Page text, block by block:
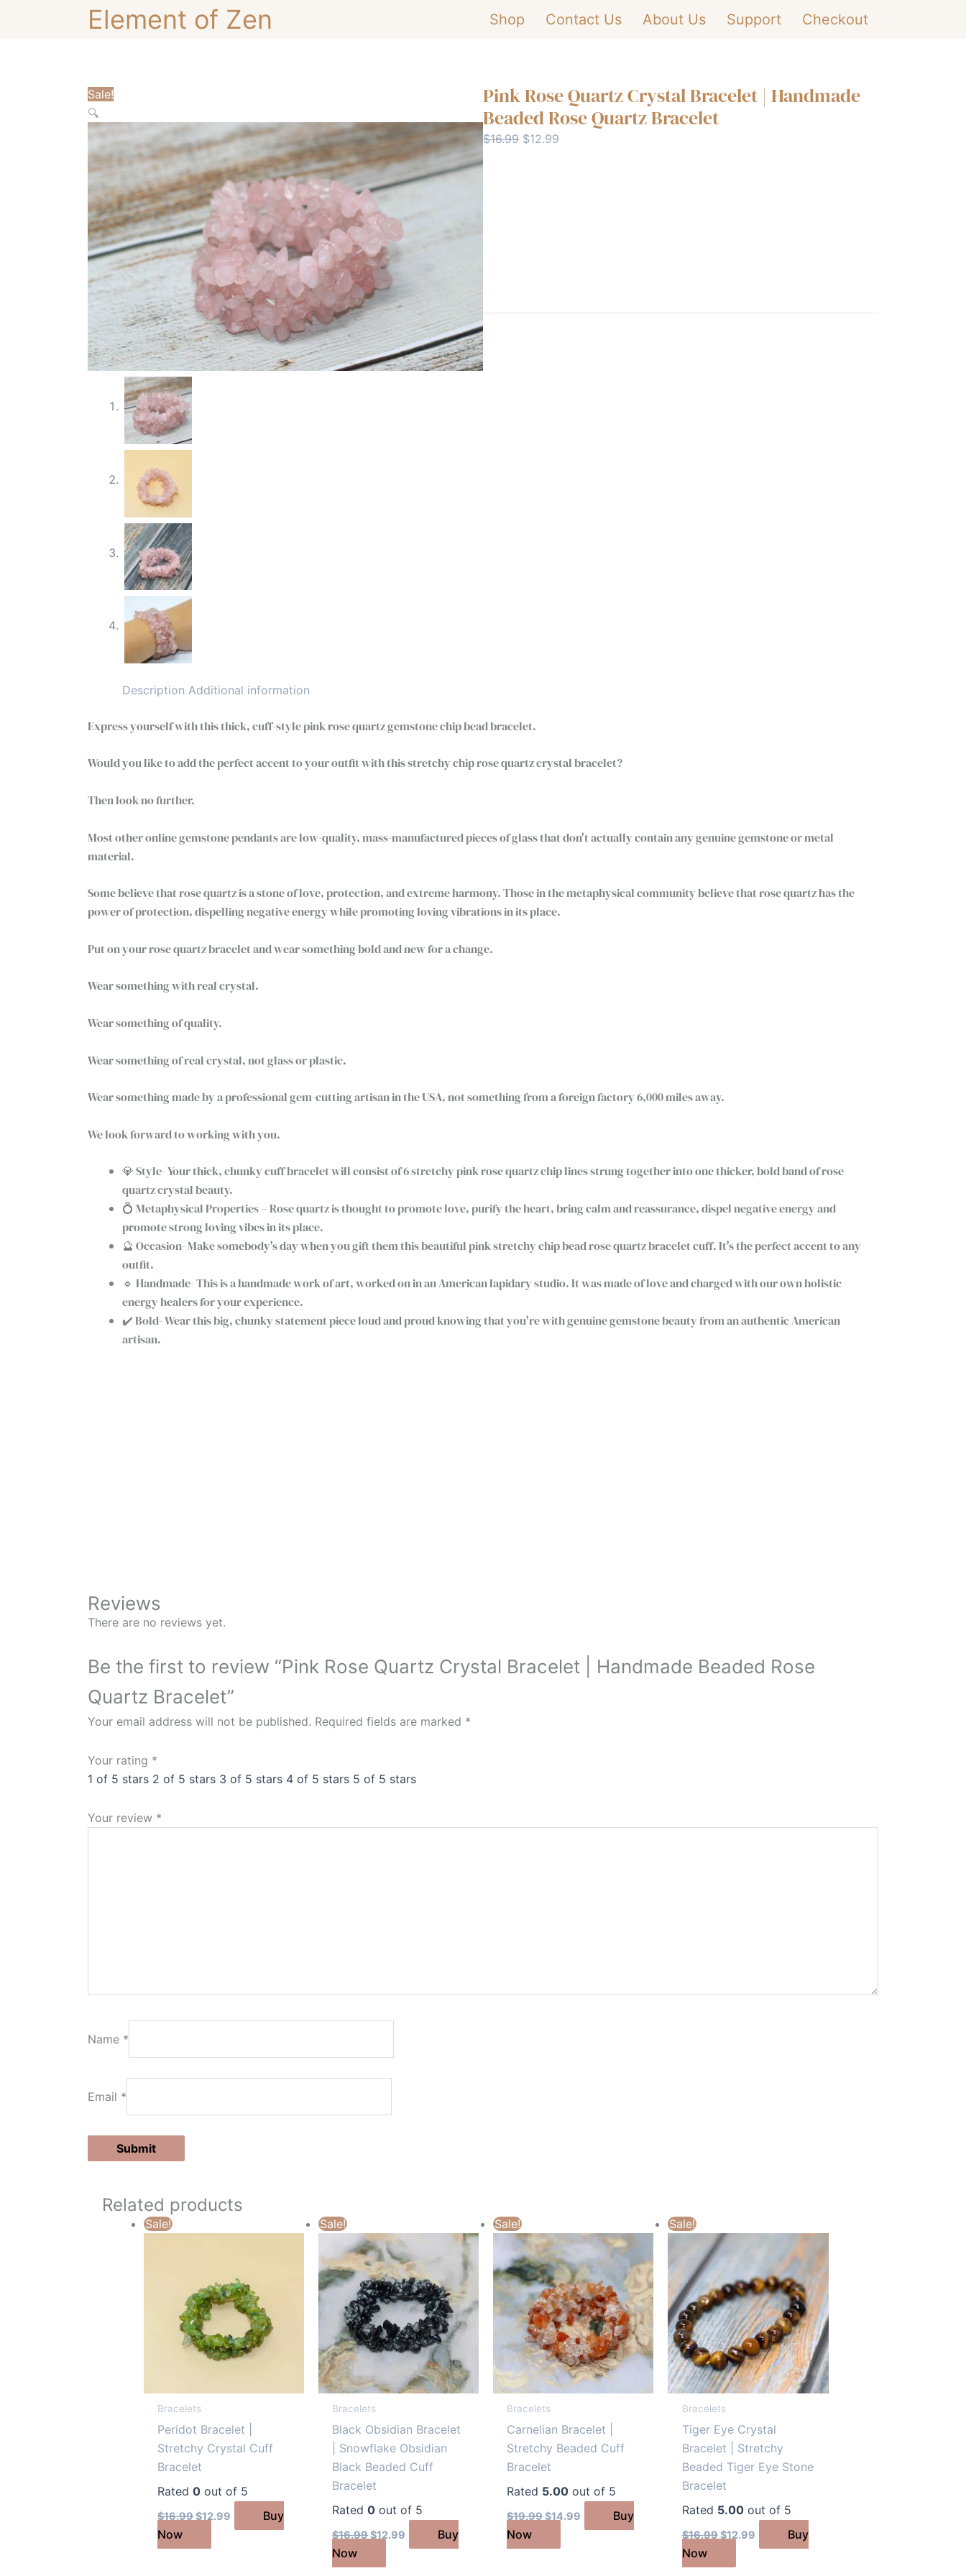
Element of Zen Shop Contact Us About Us Support Checkout
Sale!
🔍
Pink Rose Quartz Crystal Bracelet | Handmade
Beaded Rose Quartz Bracelet
$16.99 Original
$12.99
Beaded
Description Additional information
Express yourself with this thick, cuff-style pink rose quartz gemstone chip bead bracelet.
Would you like to add the perfect accent to your outfit with this stretchy chip rose quartz crystal bracelet?
Then look no further.
Most other online gemstone pendants are low-quality, mass-manufactured pieces of glass that don't actually contain any genuine gemstone or metal
material.
Some believe that rose quartz is a stone of love, protection, and extreme harmony. Those in the metaphysical community believe that rose quartz has the
power of protection, dispelling negative energy while promoting loving vibrations in its place.
Put on your rose quartz bracelet and wear something bold and new for a change.
Wear something with real crystal.
Wear something of quality.
Wear something of real crystal, not glass or plastic.
Wear something made by a professional gem-cutting artisan in the USA, not something from a foreign factory 6,000 miles away.
We look forward to working with you.
💎 Style- Your thick, chunky cuff bracelet will consist of 6 stretchy pink rose quartz chip lines strung together into one thicker, bold band of rose
quartz crystal beauty.
💍 Metaphysical Properties – Rose quartz is thought to promote love, purify the heart, bring calm and reassurance, dispel negative energy and
promote strong loving vibes in its place.
🔮 Occasion- Make somebody's day when you gift them this beautiful pink stretchy chip bead rose quartz bracelet cuff. It's the perfect accent to any
outfit.
🔹 Handmade- This is a handmade work of art, worked on in an American lapidary studio. It was made of love and charged with our own holistic
energy healers for your experience.
✔️ Bold- Wear this big, chunky statement piece loud and proud knowing that you're with genuine gemstone beauty from an authentic American
artisan.
quantity
Reviews
There are no reviews yet.
Be the first to review “Pink Rose Quartz Crystal Bracelet | Handmade Beaded Rose
Quartz Bracelet”
Your email address will not be published. Required fields are marked *
Your rating *
1 of 5 stars 2 of 5 stars 3 of 5 stars 4 of 5 stars 5 of 5 stars
Your review *
Name *
Email *
Related products
Sale!
Bracelets
Peridot Bracelet |
Stretchy Crystal Cuff
Bracelet
Rated0 out of 5
$16.99 Original
price
$16.99.
$12.99 CurrentBuy
Now
Sale!
Bracelets
Black Obsidian Bracelet
| Snowflake Obsidian
Black Beaded Cuff
Bracelet
Rated0 out of 5
$16.99 Original
price
$16.99.
$12.99 CurrentBuy
Now
Sale!
Bracelets
Carnelian Bracelet |
Stretchy Beaded Cuff
Bracelet
Rated 5.00 out of 5
$19.99 Original
price
$19.99.
$14.99 CurrentBuy
Now
Sale!
Bracelets
Tiger Eye Crystal
Bracelet | Stretchy
Beaded Tiger Eye Stone
Bracelet
Rated 5.00out of 5
$16.99 Original
price
$16.99.
$12.99CurrentBuy
Now